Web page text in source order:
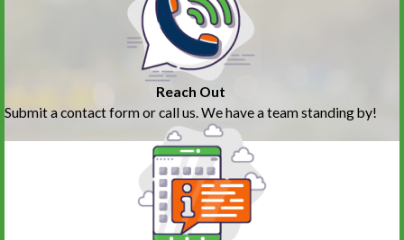
Reach Out
Submit a contact form or call us. We have a team standing by!